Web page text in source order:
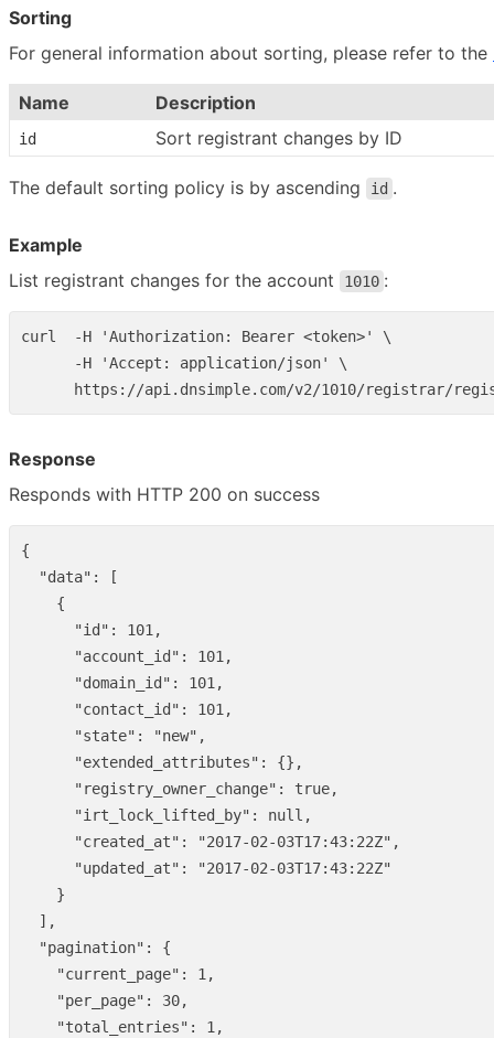
Sorting
For general information about sorting, please refer to the
Name Description
id Sort registrant changes by ID
The default sorting policy is by ascending id .
Example
List registrant changes for the account
1010 :
curl  -H 'Authorization: Bearer <token>' \
      -H 'Accept: application/json' \
Response
Responds with HTTP 200 on success
{
"data" :
[
{
"id" : 101,
"account_id" : 101,
"domain_id" : 101,
"contact_id" : 101,
"state" : "new" ,
"extended_attributes" :
{},
"registry_owner_change" : true,
"irt_lock_lifted_by" : null ,
"created_at" : "2017-02-03T17:43:22Z" ,
"updated_at" :
"2017-02-03T17:43:22Z"
}
],
"pagination" :
{
"current_page" : 1,
"per_page" : 30,
"total_entries" : 1,